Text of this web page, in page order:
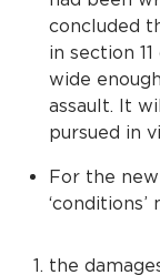
concluded
in section
wide
assault. It
pursued in
For the
the